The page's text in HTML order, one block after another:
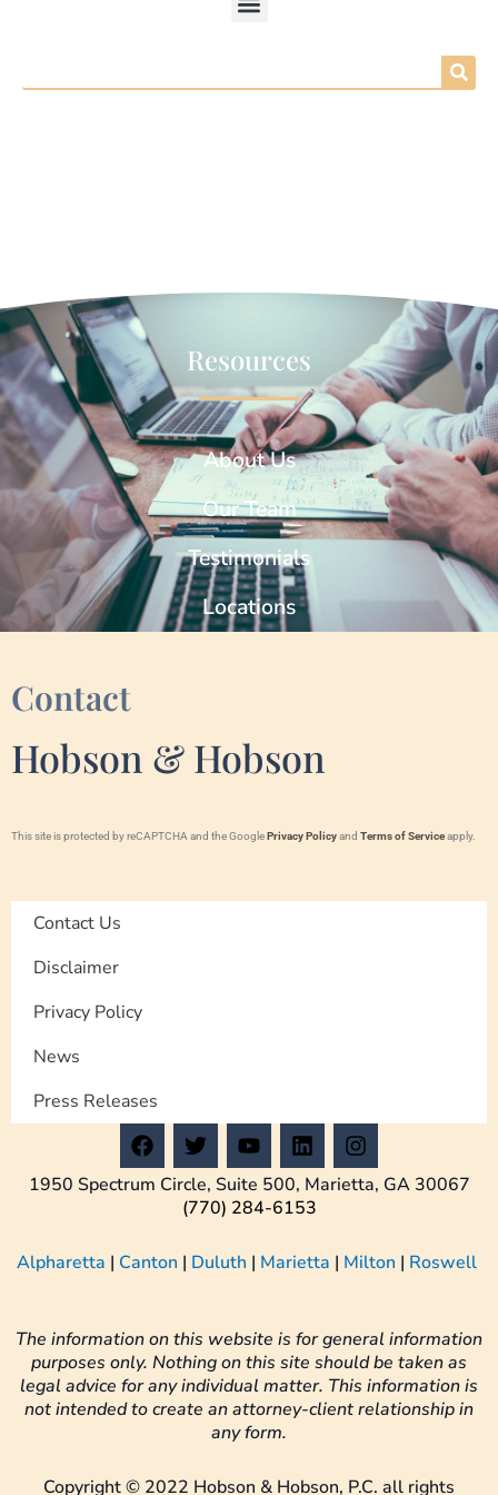
Contact
Hobson & Hobson
This site is protected by reCAPTCHA and the GooglePrivacy Policyand Terms of Serviceapply.
Contact Us
Disclaimer
Privacy Policy
News
Press Releases
F
a
c
e
o
T
w
i
t
t
r
Y
o
u
t
u
e
L
i
n
k
e
i
I
n
s
t
r
1950 Spectrum Circle, Suite 500, Marietta, GA 30067
(770) 284-6153
Alpharetta | Canton | Duluth | Marietta | Milton | Roswell
The information on this website is for general information
purposes only. Nothing on this site should be taken as
legal advice for any individual matter. This information is
not intended to create an attorney-client relationship in
any form.
Copyright © 2022 Hobson & Hobson, P.C. all rights
Resources
About Us
Our Team
Testimonials
Locations